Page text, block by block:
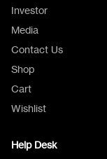
Investor
Media
Contact Us
Shop
Cart
Wishlist
Help Desk